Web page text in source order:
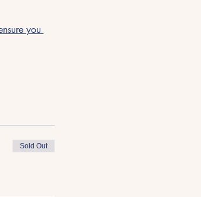
you
Sold Out